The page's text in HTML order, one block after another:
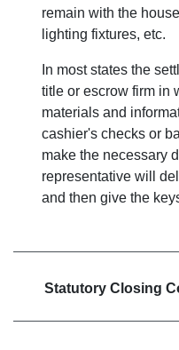
remain with the
lighting fixtures, etc.
In most states the
title or escrow firm in
materials and
cashier's checks or
make the necessary
representative will
and then give the
Statutory Closing